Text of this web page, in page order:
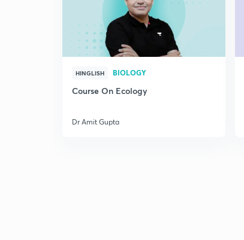
HINGLISH BIOLOGY
Course On Ecology
Dr Amit Gupta